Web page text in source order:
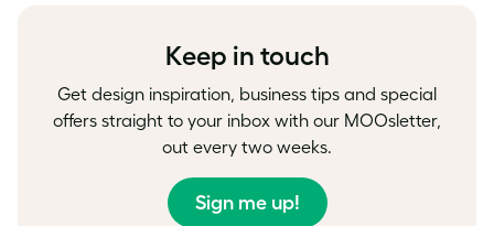
Keep in touch
Get design inspiration, business tips and special
offers straight to your inbox with our MOOsletter,
out every two weeks.
Sign me up!